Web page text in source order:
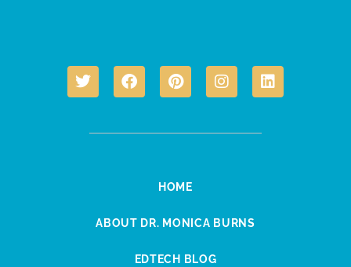
HOME
ABOUT DR. MONICA BURNS
EDTECH BLOG